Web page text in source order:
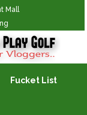
Mall
Fucket List